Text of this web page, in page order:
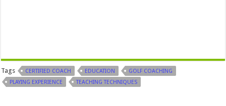
Tags CERTIFIED COACH EDUCATION
GOLF COACHING
PLAYING EXPERIENCE
TEACHING TECHNIQUES